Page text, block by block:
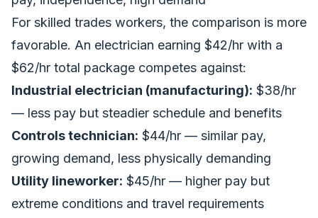
For skilled trades workers, the comparison is more
favorable. An electrician earning $42/hr with a
$62/hr total package competes against:
Industrial electrician (manufacturing): $38/hr
— less pay but steadier schedule and benefits
Controls technician: $44/hr — similar pay,
growing demand, less physically demanding
Utility lineworker: $45/hr — higher pay but
extreme conditions and travel requirements